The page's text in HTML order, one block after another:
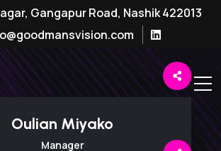
Gangapur Road, Nashik 422013
Oulian Miyako
Manager